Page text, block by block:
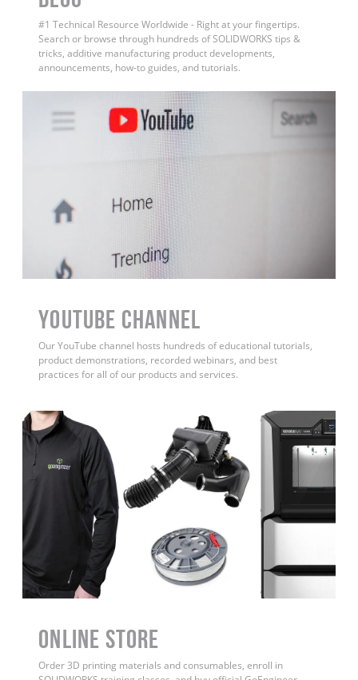
#1 Technical Resource Worldwide - Right at your fingertips.
Search or browse through hundreds of SOLIDWORKS tips &
tricks, additive manufacturing product developments,
announcements, how-to guides, and tutorials.
YouTube Channel
Our YouTube channel hosts hundreds of educational tutorials,
product demonstrations, recorded webinars, and best
practices for all of our products and services.
ONLINE STORE
Order 3D printing materials and consumables, enroll in